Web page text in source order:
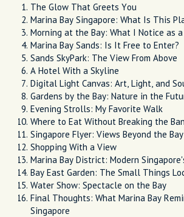
The Glow That Greets You
Marina Bay Singapore: What Is This
Morning at the Bay: What I Notice as
Marina Bay Sands: Is It Free to Enter?
Sands SkyPark: The View From Above
A Hotel With a Skyline
Digital Light Canvas: Art, Light, and
Gardens by the Bay: Nature in the
Evening Strolls: My Favorite Walk
Where to Eat Without Breaking the
Singapore Flyer: Views Beyond the Bay
Shopping With a View
Marina Bay District: Modern
Bay East Garden: The Small Things
Water Show: Spectacle on the Bay
Final Thoughts: What Marina Bay
Singapore